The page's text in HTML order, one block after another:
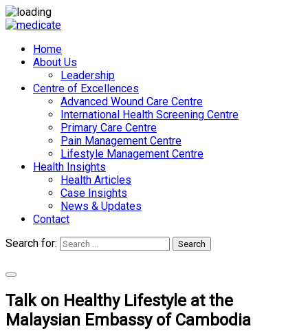
Home
About Us
Leadership
Centre of Excellences
Advanced Wound Care Centre
International Health Screening Centre
Primary Care Centre
Pain Management Centre
Lifestyle Management Centre
Health Insights
Health Articles
Case Insights
News & Updates
Contact
Search for:
Search
Talk on Healthy Lifestyle at the
Malaysian Embassy of Cambodia